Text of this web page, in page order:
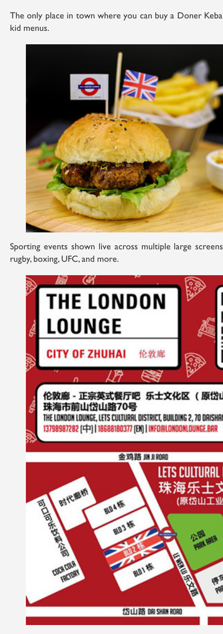
The only place in town where you can buy a Doner
kid menus.
Sporting events shown live across multiple large
rugby, boxing, UFC, and more.